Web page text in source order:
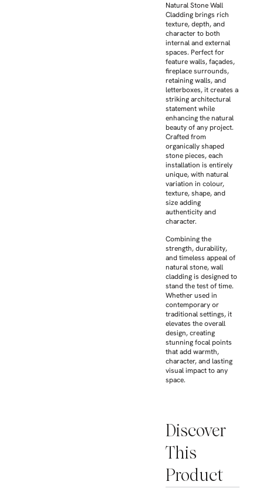
Natural Stone Wall
Cladding brings rich
texture, depth, and
character to both
internal and external
spaces. Perfect for
feature walls, façades,
fireplace surrounds,
retaining walls, and
letterboxes, it creates a
striking architectural
statement while
enhancing the natural
beauty of any project.
Crafted from
organically shaped
stone pieces, each
installation is entirely
unique, with natural
variation in colour,
texture, shape, and
size adding
authenticity and
character.
Combining the
strength, durability,
and timeless appeal of
natural stone, wall
cladding is designed to
stand the test of time.
Whether used in
contemporary or
traditional settings, it
elevates the overall
design, creating
stunning focal points
that add warmth,
character, and lasting
visual impact to any
space.
Discover
This
Product